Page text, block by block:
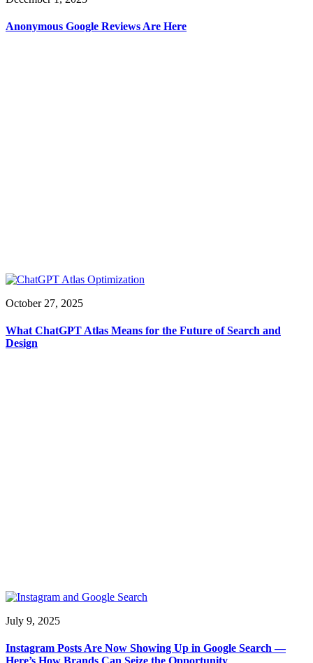
Anonymous Google Reviews Are Here
October 27, 2025
What ChatGPT Atlas Means for the Future of Search and
Design
July 9, 2025
Instagram Posts Are Now Showing Up in Google Search —